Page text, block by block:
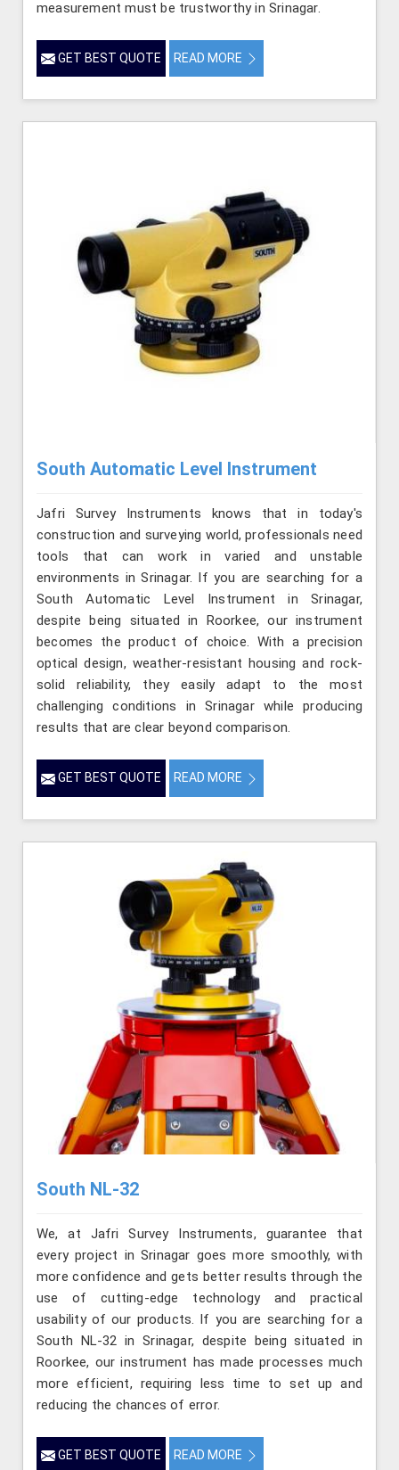
measurement must be trustworthy in Srinagar.
GET BEST QUOTE READ MORE
South Automatic Level Instrument
Jafri Survey Instruments knows that in today's
construction and surveying world, professionals need
tools that can work in varied and unstable
environments in Srinagar. If you are searching for a
South Automatic Level Instrument in Srinagar,
despite being situated in Roorkee, our instrument
becomes the product of choice. With a precision
optical design, weather-resistant housing and rock-
solid reliability, they easily adapt to the most
challenging conditions in Srinagar while producing
results that are clear beyond comparison.
GET BEST QUOTE READ MORE
South NL-32
We, at Jafri Survey Instruments, guarantee that
every project in Srinagar goes more smoothly, with
more confidence and gets better results through the
use of cutting-edge technology and practical
usability of our products. If you are searching for a
South NL-32 in Srinagar, despite being situated in
Roorkee, our instrument has made processes much
more efficient, requiring less time to set up and
reducing the chances of error.
GET BEST QUOTE READ MORE